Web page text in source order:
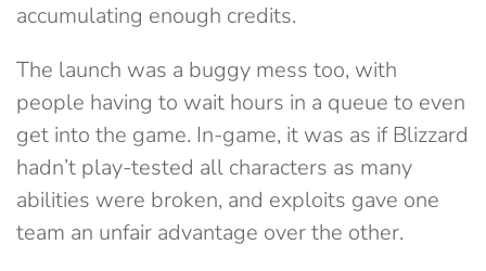
accumulating enough credits.
The launch was a buggy mess too, with
people having to wait hours in a queue to even
get into the game. In-game, it was as if Blizzard
hadn’t play-tested all characters as many
abilities were broken, and exploits gave one
team an unfair advantage over the other.